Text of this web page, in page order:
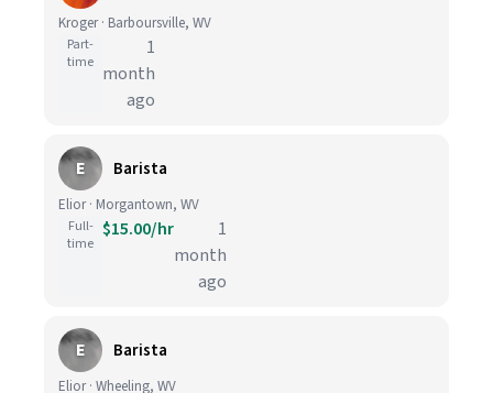
Kroger · Barboursville, WV
Part-
time
1
month
ago
E Barista
Elior · Morgantown, WV
Full-
time
$15.00/hr
1
month
ago
E Barista
Elior · Wheeling, WV